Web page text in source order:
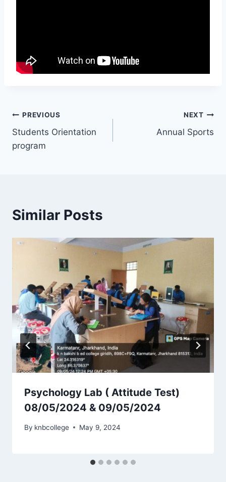
Post
navigation
PREVIOUS
Students Orientation
program
NEXT
Annual Sports
Similar Posts
Psychology Lab ( Attitude Test)
08/05/2024 & 09/05/2024
By knbcollege May 9, 2024